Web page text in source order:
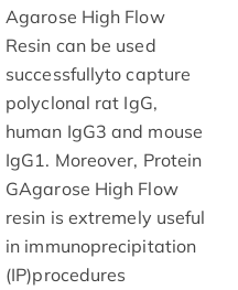
Agarose High Flow
Resin can be used
successfullyto capture
polyclonal rat IgG,
human IgG3 and mouse
IgG1. Moreover, Protein
GAgarose High Flow
resin is extremely useful
in immunoprecipitation
(IP)procedures